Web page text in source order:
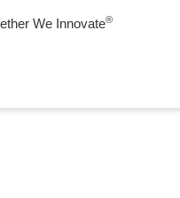
We Innovate®